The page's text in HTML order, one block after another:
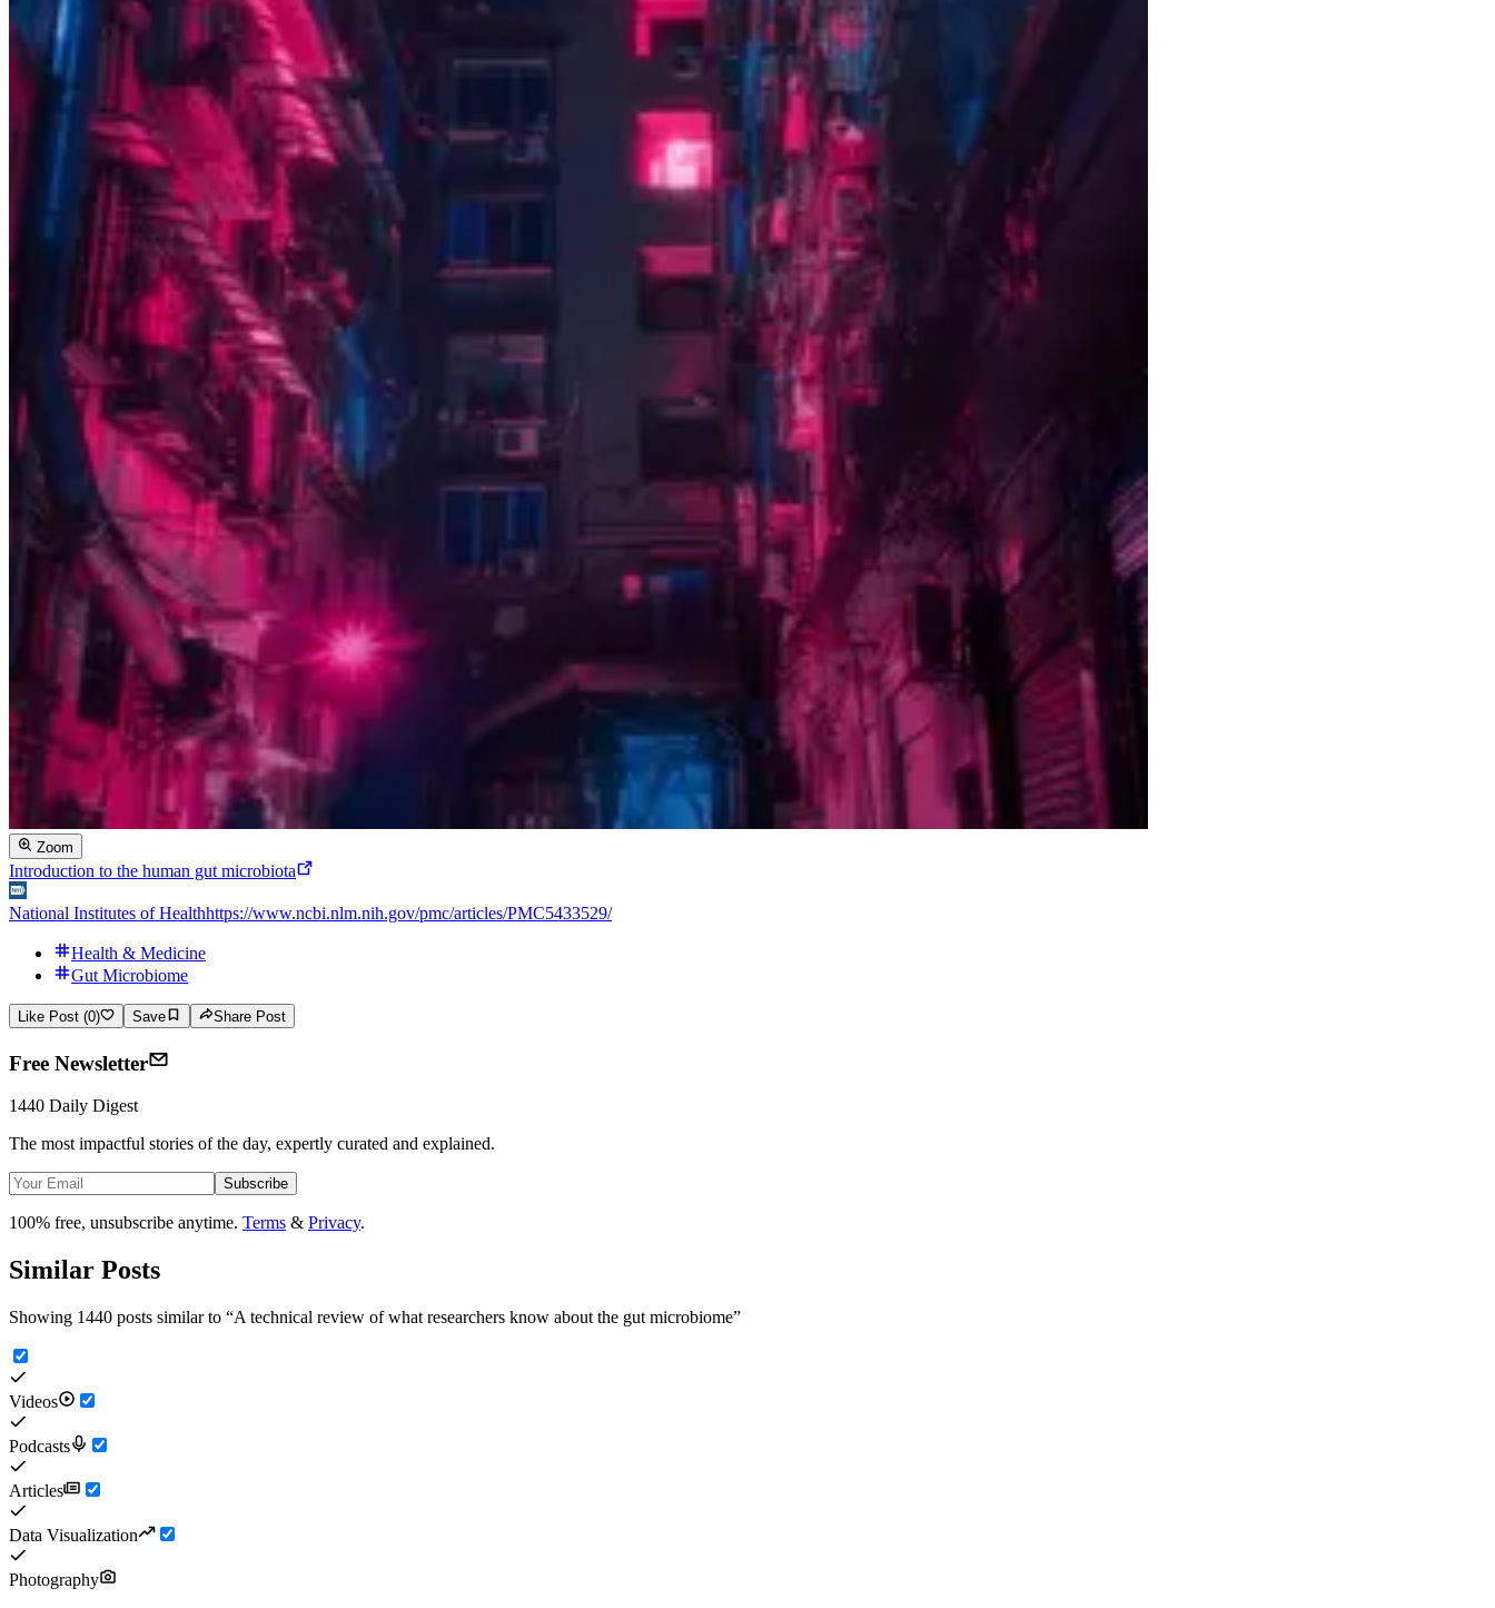
Zoom
Introduction to the human gut microbiota
National Institutes of Healthhttps://www.ncbi.nlm.nih.gov/pmc/articles/PMC5433529/
Health & Medicine
Gut Microbiome
Like Post (0) Save Share Post
Free Newsletter
1440 Daily Digest
The most impactful stories of the day, expertly curated and explained.
Subscribe
100% free, unsubscribe anytime. Terms & Privacy.
Similar Posts
Showing 1440 posts similar to “A technical review of what researchers know about the gut microbiome”
Videos
Podcasts
Articles
Data Visualization
Photography